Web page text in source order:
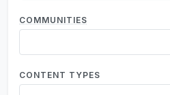
COMMUNITIES
CONTENT TYPES